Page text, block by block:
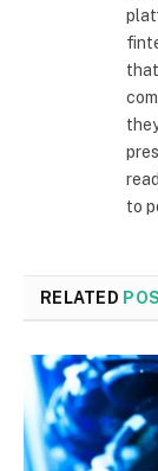
to
RELATED